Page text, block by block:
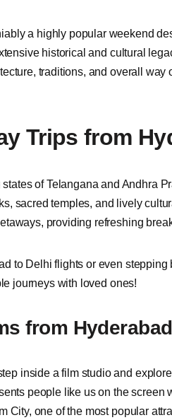
a highly popular weekend
historical and cultural
traditions, and overall way
Trips from
of Telangana and Andhra
sacred temples, and lively
providing refreshing
to Delhi flights or even
journeys with loved ones!
from
inside a film studio and
people like us on the screen
City, one of the most popular